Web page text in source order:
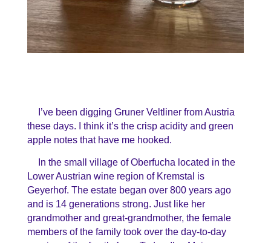
I’ve been digging Gruner Veltliner from Austria
these days. I think it’s the crisp acidity and green
apple notes that have me hooked.
In the small village of Oberfucha located in the
Lower Austrian wine region of Kremstal is
Geyerhof. The estate began over 800 years ago
and is 14 generations strong. Just like her
grandmother and great-grandmother, the female
members of the family took over the day-to-day